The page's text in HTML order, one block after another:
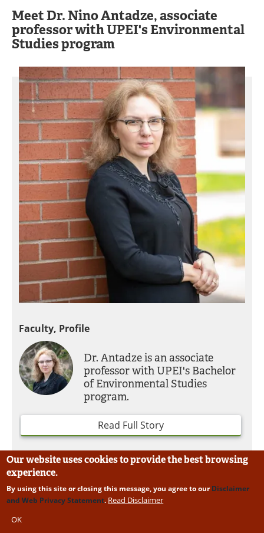
Meet Dr. Nino Antadze, associate
professor with UPEI's Environmental
Studies program
Faculty, Profile
Dr. Antadze is an associate
professor with UPEI's Bachelor
of Environmental Studies
program.
Read Full Story
Our website uses cookies to provide the best browsing
experience.
By using this site or closing this message, you agree to ourDisclaimer
and Web Privacy Statement. Read Disclaimer
OK